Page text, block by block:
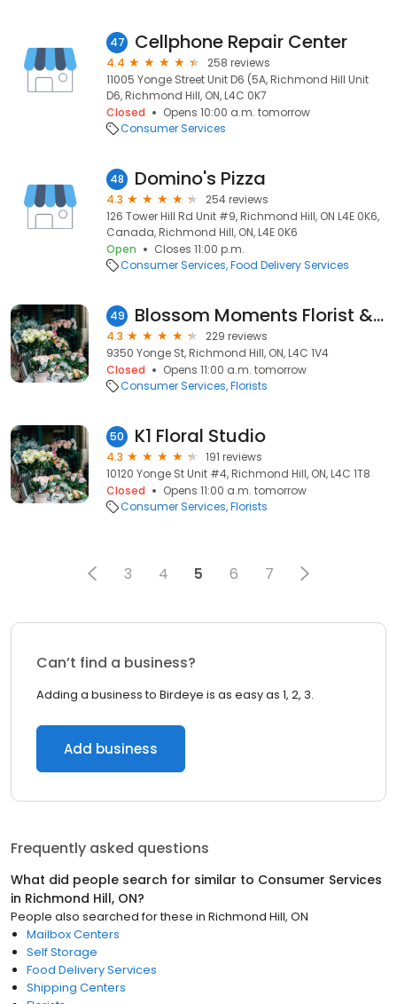
47 Cellphone Repair Center
4.4
258 reviews
11005 Yonge Street Unit D6 (5A, Richmond Hill Unit
D6, Richmond Hill, ON, L4C 0K7
Closed
Opens 10:00 a.m. tomorrow
Consumer Services
48 Domino's Pizza
4.3
254 reviews
126 Tower Hill Rd Unit #9, Richmond Hill, ON L4E 0K6,
Canada, Richmond Hill, ON, L4E 0K6
Open
Closes 11:00 p.m.
Consumer Services Food Delivery Services
49 Blossom Moments Florist & Café
4.3
229 reviews
9350 Yonge St, Richmond Hill, ON, L4C 1V4
Closed
Opens 11:00 a.m. tomorrow
Consumer Services Florists
50 K1 Floral Studio
4.3
191 reviews
10120 Yonge St Unit #4, Richmond Hill, ON, L4C 1T8
Closed
Opens 11:00 a.m. tomorrow
Consumer Services Florists
3 4 5 6 7
Can’t find a business?
Adding a business to Birdeye is as easy as 1, 2, 3.
Add business
Frequently asked questions
What did people search for similar to Consumer Services
in Richmond Hill, ON?
People also searched for these in Richmond Hill, ON
Mailbox Centers
Self Storage
Food Delivery Services
Shipping Centers